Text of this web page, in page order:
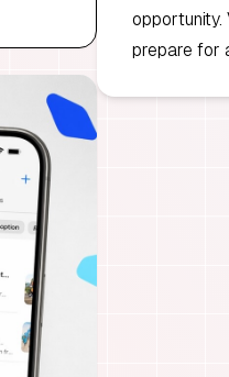
prepare for